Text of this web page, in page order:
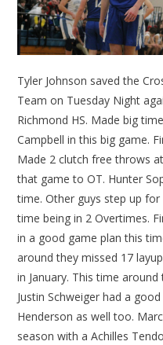
Tyler Johnson saved the
Team on Tuesday Night
Richmond HS. Made big
Campbell in this big game.
Made 2 clutch free throws
that game to OT. Hunter
time. Other guys step up
time being in 2 Overtimes.
in a good game plan this
around they missed 17
in January. This time
Justin Schweiger had a
Henderson as well too.
season with a Achilles